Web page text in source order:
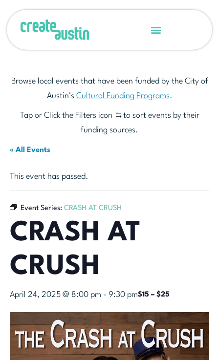
Browse local events that have been funded by the City of
Austin’s Cultural Funding Programs.
Tap or Click the Filters icon
to sort events by their
funding sources.
« All Events
This event has passed.
Event Series: CRASH AT CRUSH
CRASH AT
CRUSH
April 24, 2025 @ 8:00 pm - 9:30 pm$15 – $25